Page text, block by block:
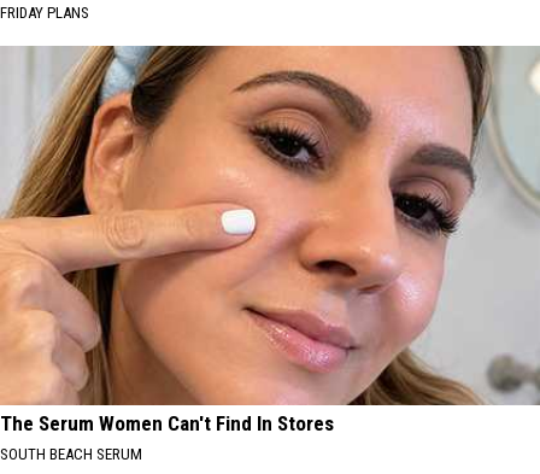
FRIDAY PLANS
The Serum Women Can't Find In Stores
SOUTH BEACH SERUM